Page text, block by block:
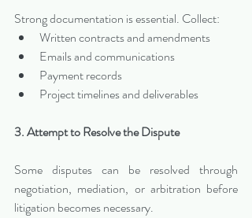
Strong documentation is essential. Collect:
Written contracts and amendments
Emails and communications
Payment records
Project timelines and deliverables
3. Attempt to Resolve the Dispute
Some disputes can be resolved through
negotiation, mediation, or arbitration before
litigation becomes necessary.